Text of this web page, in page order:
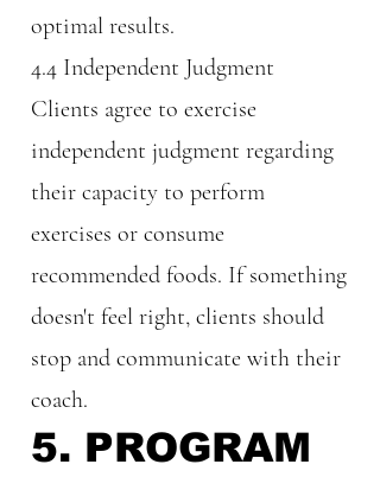
optimal results.
4.4 Independent Judgment
Clients agree to exercise
independent judgment regarding
their capacity to perform
exercises or consume
recommended foods. If something
doesn't feel right, clients should
stop and communicate with their
coach.
5. PROGRAM